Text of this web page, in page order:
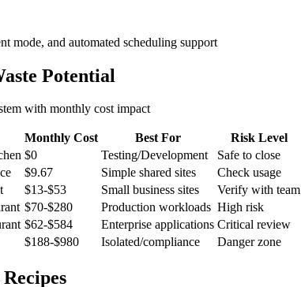
mode, and automated scheduling support
Potential
with monthly cost impact
Monthly Cost Best For
Risk Level
$0 Testing/Development
Safe to close
$9.67 Simple shared sites
Check usage
$13-$53 Small business sites
Verify with team
$70-$280 Production workloads High risk
$62-$584 Enterprise applications Critical review
$188-$980 Isolated/compliance Danger zone